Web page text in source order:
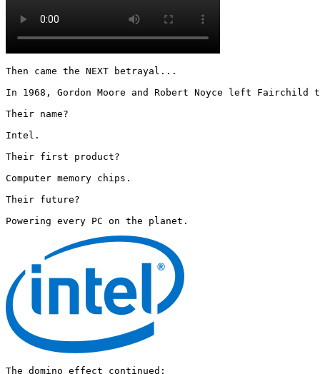
Then came the NEXT betrayal...
In 1968, Gordon Moore and Robert Noyce left Fairchild
Their name?
Intel.
Their first product?
Computer memory chips.
Their future?
Powering every PC on the planet.
The domino effect continued: